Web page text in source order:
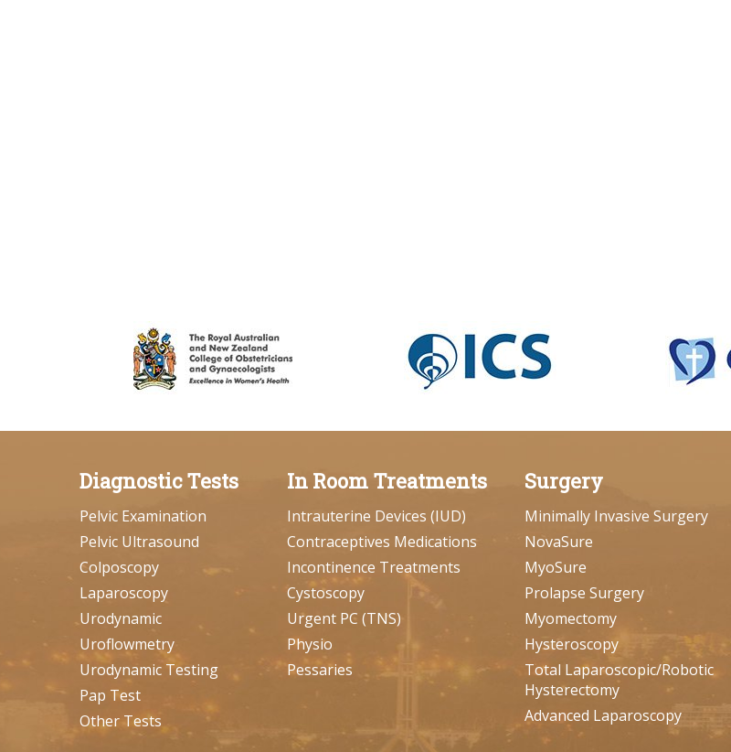
Diagnostic Tests
Pelvic Examination
Pelvic Ultrasound
Colposcopy
Laparoscopy
Urodynamic
Uroflowmetry
Urodynamic Testing
Pap Test
Other Tests
In Room Treatments
Intrauterine Devices (IUD)
Contraceptives Medications
Incontinence Treatments
Cystoscopy
Urgent PC (TNS)
Physio
Pessaries
Surgery
Minimally Invasive Surgery
NovaSure
MyoSure
Prolapse Surgery
Myomectomy
Hysteroscopy
Total Laparoscopic/Robotic
Hysterectomy
Advanced Laparoscopy